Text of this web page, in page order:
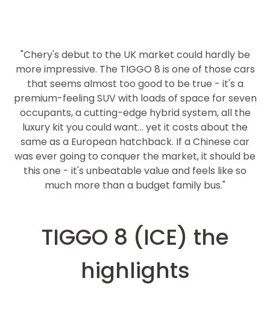
"Chery's debut to the UK market could hardly be
more impressive. The TIGGO 8 is one of those cars
that seems almost too good to be true - it's a
premium-feeling SUV with loads of space for seven
occupants, a cutting-edge hybrid system, all the
luxury kit you could want... yet it costs about the
same as a European hatchback. If a Chinese car
was ever going to conquer the market, it should be
this one - it's unbeatable value and feels like so
much more than a budget family bus."
TIGGO 8 (ICE) the
highlights